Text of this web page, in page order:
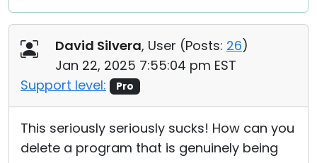
David Silvera, User (Posts: 26)
Jan 22, 2025 7:55:04 pm EST
Support level:
Pro
This seriously seriously sucks! How can you
delete a program that is genuinely being